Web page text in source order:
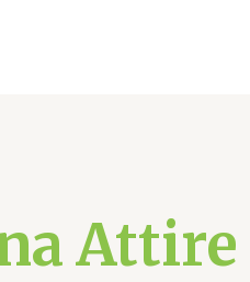
Attire